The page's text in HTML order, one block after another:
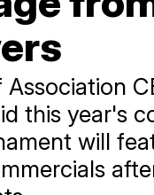
Association
this year's
will